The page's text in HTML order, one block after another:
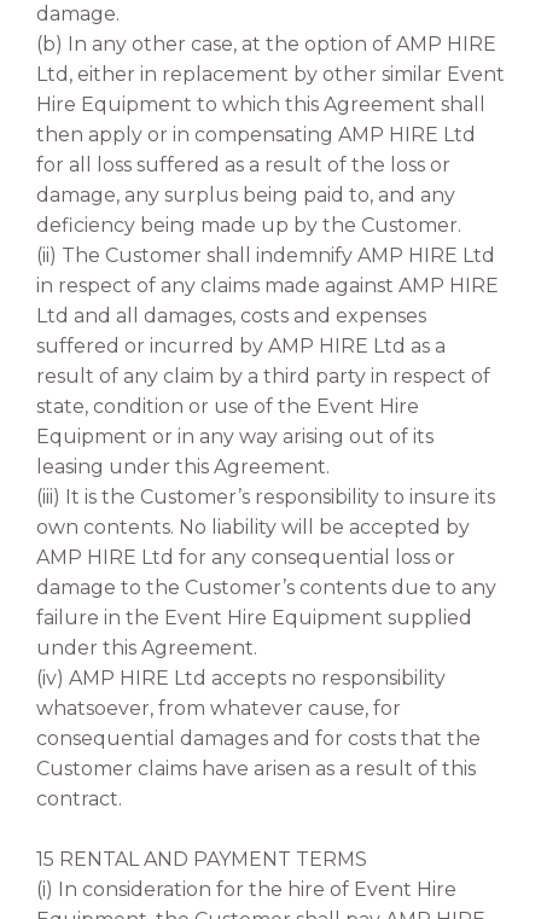
damage.
(b) In any other case, at the option of AMP HIRE
Ltd, either in replacement by other similar Event
Hire Equipment to which this Agreement shall
then apply or in compensating AMP HIRE Ltd
for all loss suffered as a result of the loss or
damage, any surplus being paid to, and any
deficiency being made up by the Customer.
(ii) The Customer shall indemnify AMP HIRE Ltd
in respect of any claims made against AMP HIRE
Ltd and all damages, costs and expenses
suffered or incurred by AMP HIRE Ltd as a
result of any claim by a third party in respect of
state, condition or use of the Event Hire
Equipment or in any way arising out of its
leasing under this Agreement.
(iii) It is the Customer’s responsibility to insure its
own contents. No liability will be accepted by
AMP HIRE Ltd for any consequential loss or
damage to the Customer’s contents due to any
failure in the Event Hire Equipment supplied
under this Agreement.
(iv) AMP HIRE Ltd accepts no responsibility
whatsoever, from whatever cause, for
consequential damages and for costs that the
Customer claims have arisen as a result of this
contract.
15 RENTAL AND PAYMENT TERMS
(i) In consideration for the hire of Event Hire